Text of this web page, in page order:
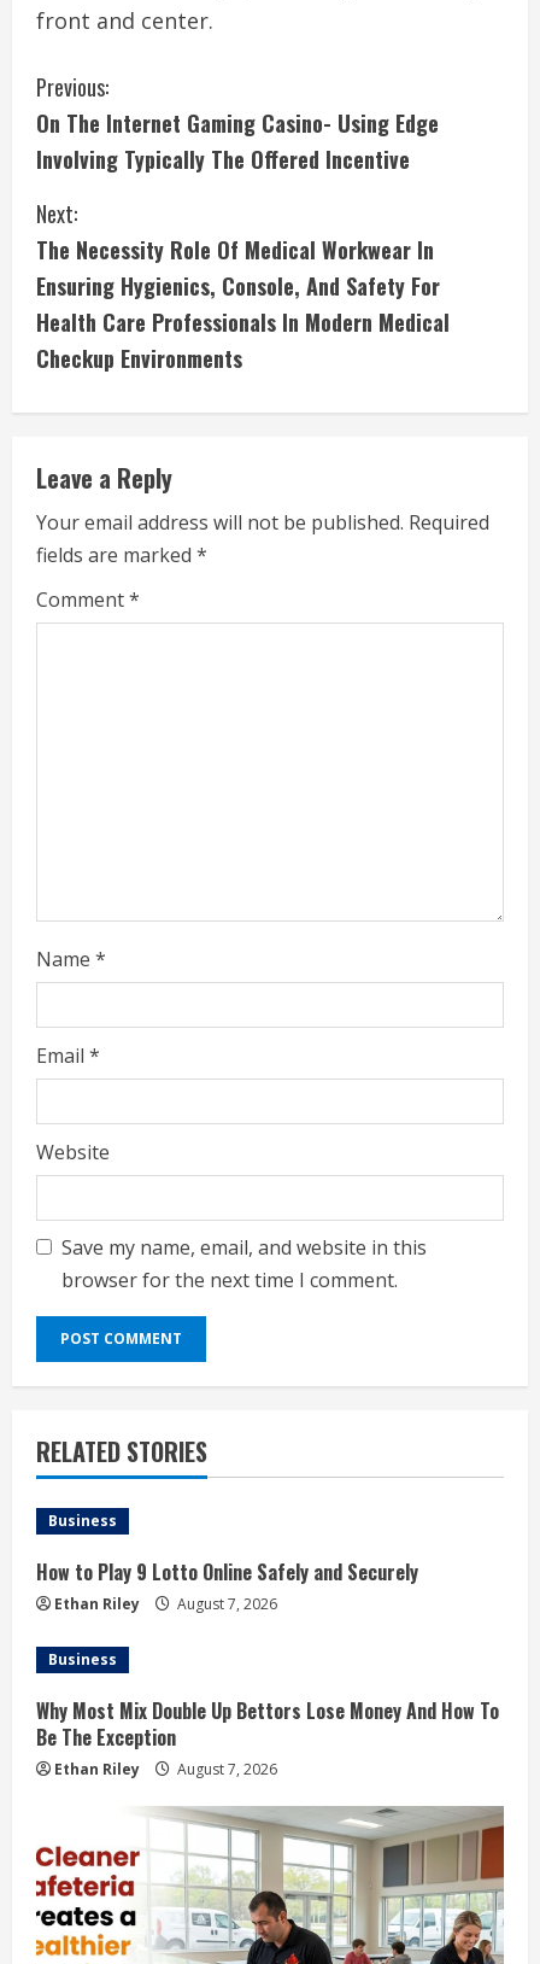
front and center.
C
o
n
t
i
n
R
e
a
Previous:
On The Internet Gaming Casino- Using Edge
Involving Typically The Offered Incentive
Next:
The Necessity Role Of Medical Workwear In
Ensuring Hygienics, Console, And Safety For
Health Care Professionals In Modern Medical
Checkup Environments
Leave a Reply
Your email address will not be published. Required
fields are marked *
Comment*
Name *
Email *
Website
Save my name, email, and website in this
browser for the next time I comment.
RELATED STORIES
Business
How to Play 9 Lotto Online Safely and Securely
Ethan Riley August 7, 2026
Business
Why Most Mix Double Up Bettors Lose Money And How To
Be The Exception
Ethan Riley August 7, 2026